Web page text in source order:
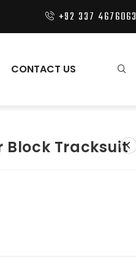
+92 337 4676063
CONTACT US
Block Tracksuit